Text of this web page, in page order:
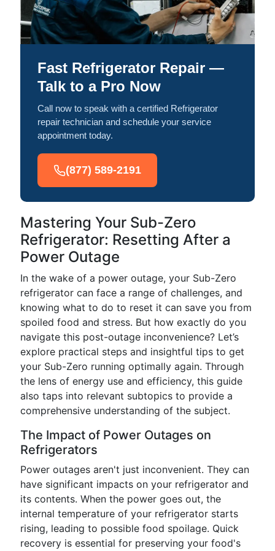
Fast Refrigerator Repair —
Talk to a Pro Now
Call now to speak with a certified Refrigerator
repair technician and schedule your service
appointment today.
(877) 589-2191
Mastering Your Sub-Zero
Refrigerator: Resetting After a
Power Outage
In the wake of a power outage, your Sub-Zero
refrigerator can face a range of challenges, and
knowing what to do to reset it can save you from
spoiled food and stress. But how exactly do you
navigate this post-outage inconvenience? Let’s
explore practical steps and insightful tips to get
your Sub-Zero running optimally again. Through
the lens of energy use and efficiency, this guide
also taps into relevant subtopics to provide a
comprehensive understanding of the subject.
The Impact of Power Outages on
Refrigerators
Power outages aren't just inconvenient. They can
have significant impacts on your refrigerator and
its contents. When the power goes out, the
internal temperature of your refrigerator starts
rising, leading to possible food spoilage. Quick
recovery is essential for preserving your food's